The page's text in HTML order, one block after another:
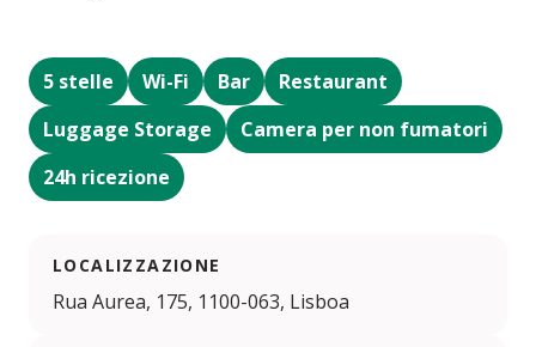
5 stelle Wi-Fi Bar
Restaurant
Luggage Storage
Camera per non fumatori
24h ricezione
LOCALIZZAZIONE
Rua Aurea, 175, 1100-063, Lisboa